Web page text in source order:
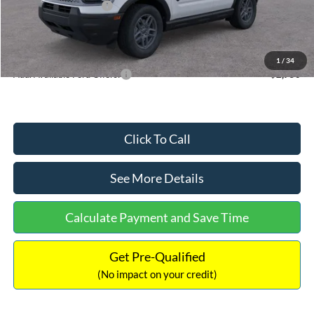
1 / 34
Retail Customer Cash
Documentation Fee:
Internet Price:
$32,752
Add. Available Ford Offers: $2,750
Click To Call
See More Details
Calculate Payment and Save Time
Get Pre-Qualified
(No impact on your credit)